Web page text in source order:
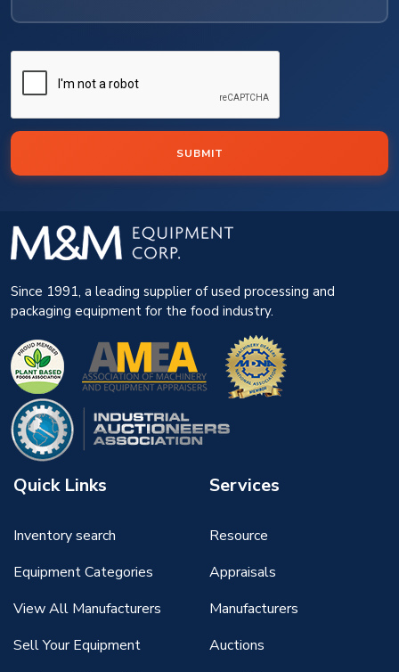
SUBMIT
Since 1991, a leading supplier of used processing and
packaging equipment for the food industry.
Quick Links
Inventory search
Equipment Categories
View All Manufacturers
Sell Your Equipment
Services
Resource
Appraisals
Manufacturers
Auctions